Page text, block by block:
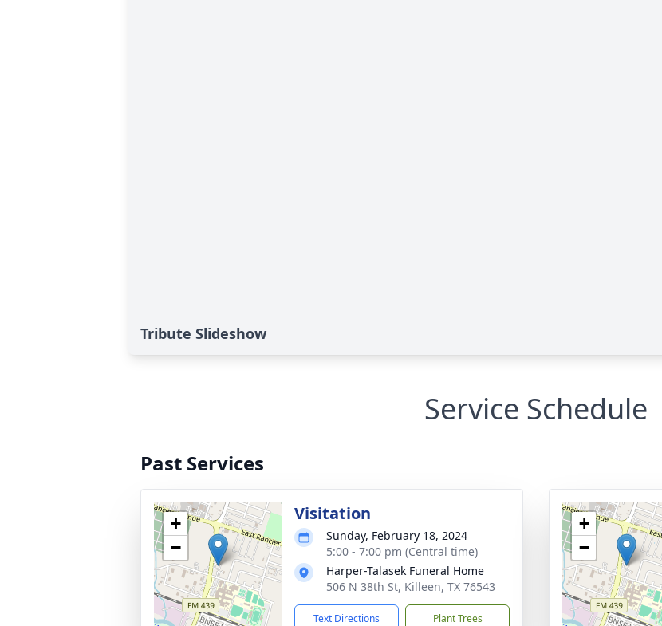
Tribute Slideshow
Service Schedule
Past Services
+
−
Visitation
Sunday, February 18, 2024
5:00 - 7:00 pm (Central time)
Harper-Talasek Funeral Home
506 N 38th St, Killeen, TX 76543
Text Directions Plant Trees
+
−